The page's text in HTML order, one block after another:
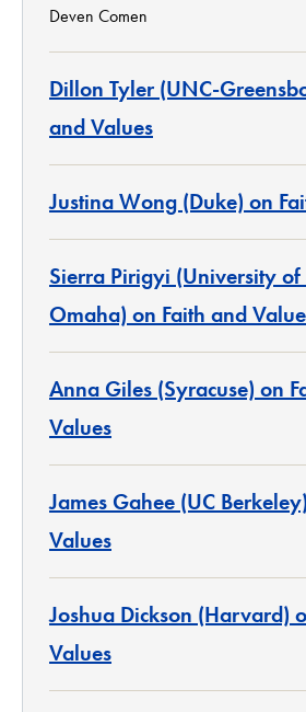
Deven Comen
Dillon Tyler (UNC-
and Values
Justina Wong (Duke) on
Sierra Pirigyi (University
Omaha) on Faith and
Anna Giles (Syracuse) on
Values
James Gahee (UC
Values
Joshua Dickson (Harvard)
Values